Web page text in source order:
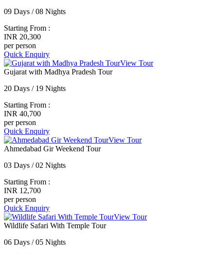
09 Days / 08 Nights
Starting From :
INR 20,300
per person
Quick Enquiry
View Tour
Gujarat with Madhya Pradesh Tour
20 Days / 19 Nights
Starting From :
INR 40,700
per person
Quick Enquiry
View Tour
Ahmedabad Gir Weekend Tour
03 Days / 02 Nights
Starting From :
INR 12,700
per person
Quick Enquiry
View Tour
Wildlife Safari With Temple Tour
06 Days / 05 Nights